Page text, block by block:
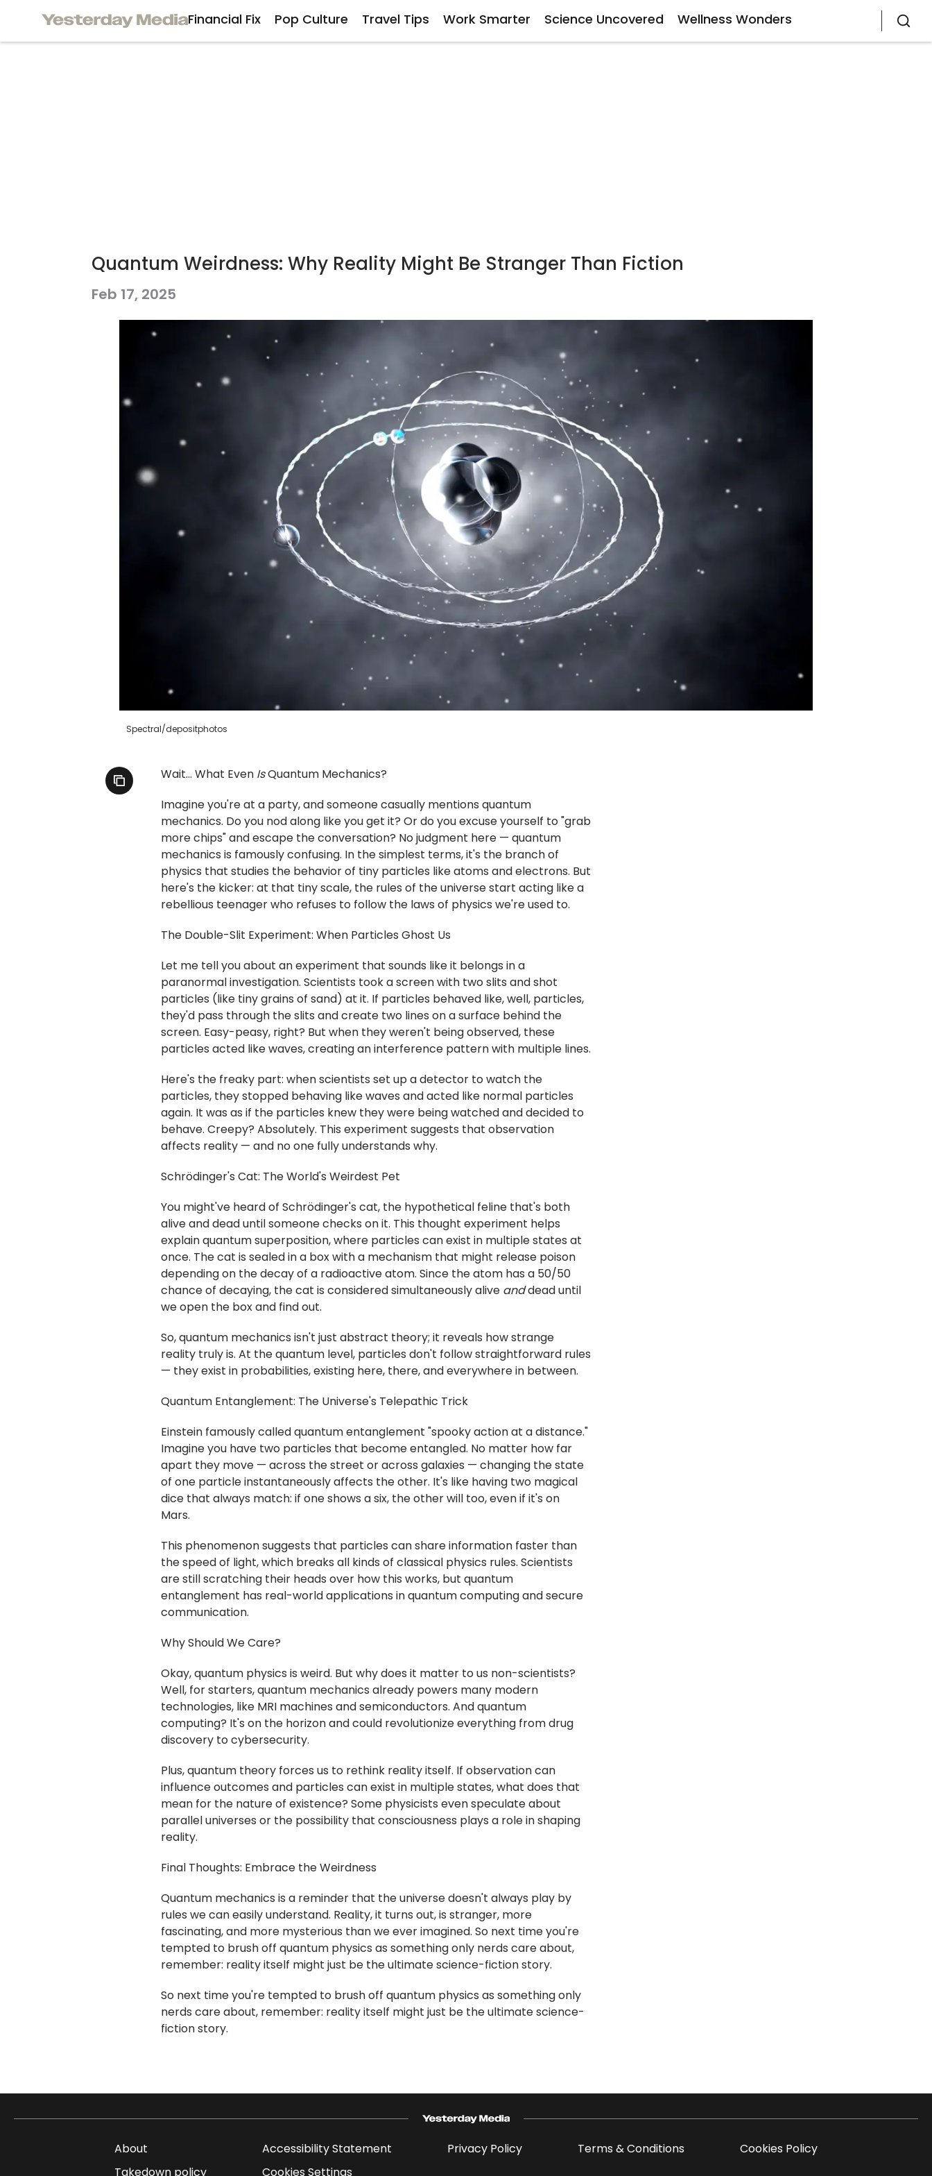
Financial Fix Pop Culture Travel Tips Work Smarter Science Uncovered Wellness Wonders
Quantum Weirdness: Why Reality Might Be Stranger Than Fiction
Feb 17, 2025
Spectral/depositphotos
Wait... What Even IsQuantum Mechanics?
Imagine you're at a party, and someone casually mentions quantum
mechanics. Do you nod along like you get it? Or do you excuse yourself to "grab
more chips" and escape the conversation? No judgment here — quantum
mechanics is famously confusing. In the simplest terms, it's the branch of
physics that studies the behavior of tiny particles like atoms and electrons. But
here's the kicker: at that tiny scale, the rules of the universe start acting like a
rebellious teenager who refuses to follow the laws of physics we're used to.
The Double-Slit Experiment: When Particles Ghost Us
Let me tell you about an experiment that sounds like it belongs in a
paranormal investigation. Scientists took a screen with two slits and shot
particles (like tiny grains of sand) at it. If particles behaved like, well, particles,
they'd pass through the slits and create two lines on a surface behind the
screen. Easy-peasy, right? But when they weren't being observed, these
particles acted like waves, creating an interference pattern with multiple lines.
Here's the freaky part: when scientists set up a detector to watch the
particles, they stopped behaving like waves and acted like normal particles
again. It was as if the particles knew they were being watched and decided to
behave. Creepy? Absolutely. This experiment suggests that observation
affects reality — and no one fully understands why.
Schrödinger's Cat: The World's Weirdest Pet
You might've heard of Schrödinger's cat, the hypothetical feline that's both
alive and dead until someone checks on it. This thought experiment helps
explain quantum superposition, where particles can exist in multiple states at
once. The cat is sealed in a box with a mechanism that might release poison
depending on the decay of a radioactive atom. Since the atom has a 50/50
chance of decaying, the cat is considered simultaneously alive anddead until
we open the box and find out.
So, quantum mechanics isn't just abstract theory; it reveals how strange
reality truly is. At the quantum level, particles don't follow straightforward rules
— they exist in probabilities, existing here, there, and everywhere in between.
Quantum Entanglement: The Universe's Telepathic Trick
Einstein famously called quantum entanglement "spooky action at a distance."
Imagine you have two particles that become entangled. No matter how far
apart they move — across the street or across galaxies — changing the state
of one particle instantaneously affects the other. It's like having two magical
dice that always match: if one shows a six, the other will too, even if it's on
Mars.
This phenomenon suggests that particles can share information faster than
the speed of light, which breaks all kinds of classical physics rules. Scientists
are still scratching their heads over how this works, but quantum
entanglement has real-world applications in quantum computing and secure
communication.
Why Should We Care?
Okay, quantum physics is weird. But why does it matter to us non-scientists?
Well, for starters, quantum mechanics already powers many modern
technologies, like MRI machines and semiconductors. And quantum
computing? It's on the horizon and could revolutionize everything from drug
discovery to cybersecurity.
Plus, quantum theory forces us to rethink reality itself. If observation can
influence outcomes and particles can exist in multiple states, what does that
mean for the nature of existence? Some physicists even speculate about
parallel universes or the possibility that consciousness plays a role in shaping
reality.
Final Thoughts: Embrace the Weirdness
Quantum mechanics is a reminder that the universe doesn't always play by
rules we can easily understand. Reality, it turns out, is stranger, more
fascinating, and more mysterious than we ever imagined. So next time you're
tempted to brush off quantum physics as something only nerds care about,
remember: reality itself might just be the ultimate science-fiction story.
So next time you're tempted to brush off quantum physics as something only
nerds care about, remember: reality itself might just be the ultimate science-
fiction story.
About Accessibility Statement Privacy Policy Terms & Conditions Cookies Policy
Takedown policy Cookies Settings